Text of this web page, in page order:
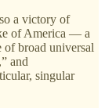
a victory of
of America — a
broad universal
and
singular